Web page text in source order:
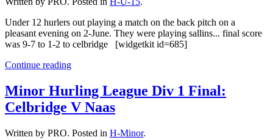
Under 12 hurlers out playing a match on the back pitch on a
pleasant evening on 2-June. They were playing sallins... final score
was 9-7 to 1-2 to celbridge [widgetkit id=685]
Continue reading
Minor Hurling League Div 1 Final:
Celbridge V Naas
Written by PRO. Posted in H-Minor.